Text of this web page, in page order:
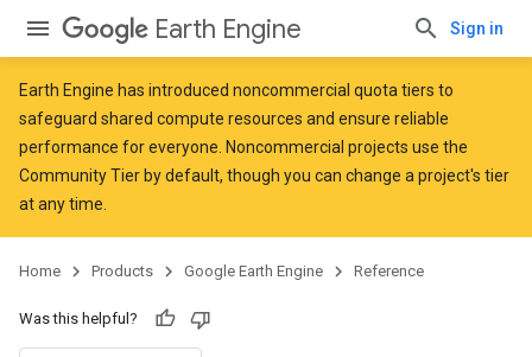
Earth Engine Sign in
Earth Engine has introduced noncommercial quota tiers to
safeguard shared compute resources and ensure reliable
performance for everyone. Noncommercial projects use the
Community Tier by default, though you can change a project's tier
at any time.
Home Products Google Earth Engine Reference
Was this helpful?